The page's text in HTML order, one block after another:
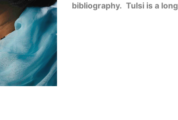
bibliography. Tulsi is a